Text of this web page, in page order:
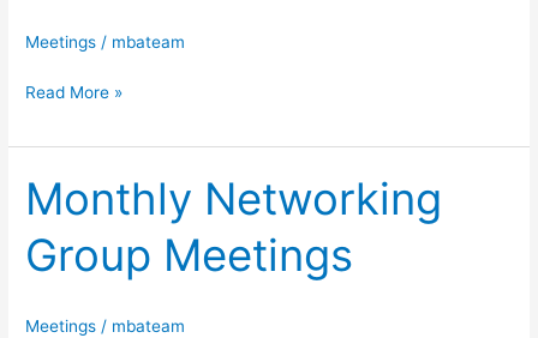
Meetings / mbateam
Read More »
Monthly Networking
Group Meetings
Meetings / mbateam
Monthly
Networking
Group
Meetings